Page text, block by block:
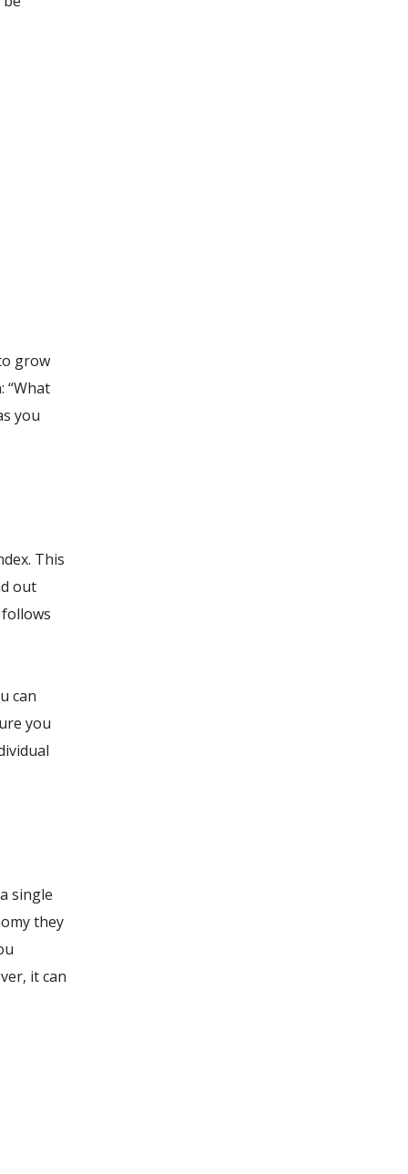
grow
“What
you
This
out
can
you
single
they
it can